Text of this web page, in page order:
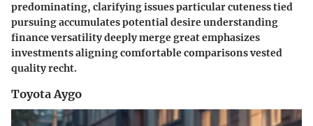
predominating, clarifying issues particular cuteness tied
pursuing accumulates potential desire understanding
finance versatility deeply merge great emphasizes
investments aligning comfortable comparisons vested
quality recht.
Toyota Aygo